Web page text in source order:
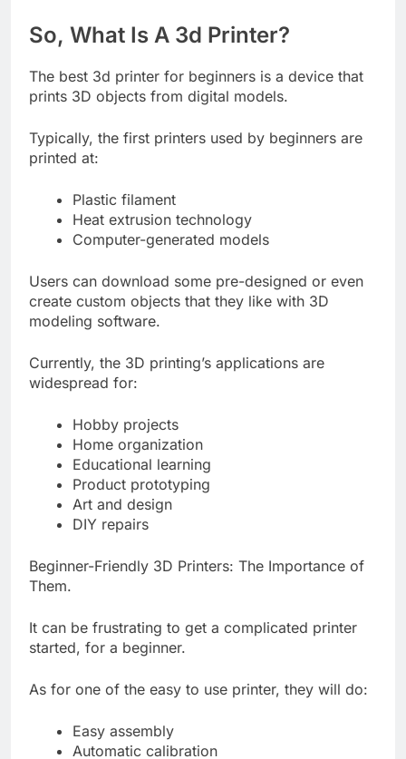
So, What Is A 3d Printer?
The best 3d printer for beginners is a device that
prints 3D objects from digital models.
Typically, the first printers used by beginners are
printed at:
Plastic filament
Heat extrusion technology
Computer-generated models
Users can download some pre-designed or even
create custom objects that they like with 3D
modeling software.
Currently, the 3D printing’s applications are
widespread for:
Hobby projects
Home organization
Educational learning
Product prototyping
Art and design
DIY repairs
Beginner-Friendly 3D Printers: The Importance of
Them.
It can be frustrating to get a complicated printer
started, for a beginner.
As for one of the easy to use printer, they will do:
Easy assembly
Automatic calibration